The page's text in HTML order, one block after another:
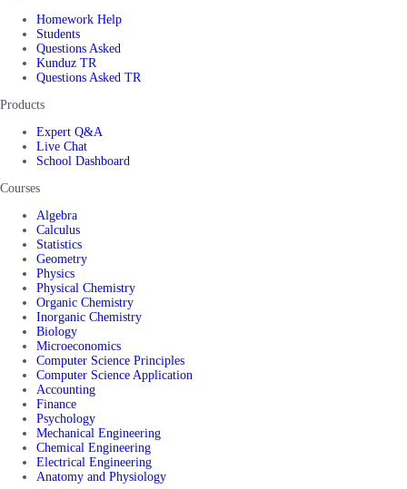
Homework Help
Students
Questions Asked
Kunduz TR
Questions Asked TR
Products
Expert Q&A
Live Chat
School Dashboard
Courses
Algebra
Calculus
Statistics
Geometry
Physics
Physical Chemistry
Organic Chemistry
Inorganic Chemistry
Biology
Microeconomics
Computer Science Principles
Computer Science Application
Accounting
Finance
Psychology
Mechanical Engineering
Chemical Engineering
Electrical Engineering
Anatomy and Physiology